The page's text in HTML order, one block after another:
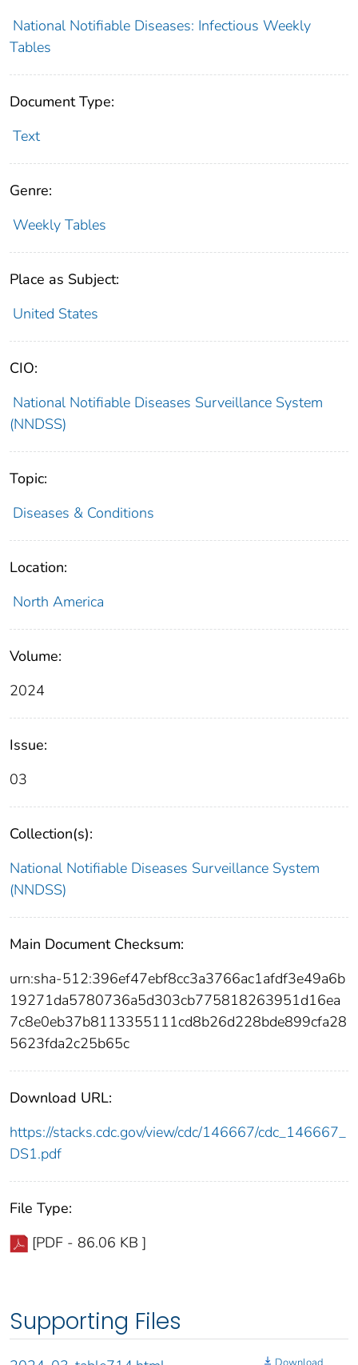
National Notifiable Diseases: Infectious Weekly
Tables
Document Type:
Text
Genre:
Weekly Tables
Place as Subject:
United States
CIO:
National Notifiable Diseases Surveillance System
(NNDSS)
Topic:
Diseases & Conditions
Location:
North America
Volume:
2024
Issue:
03
Collection(s):
National Notifiable Diseases Surveillance System
(NNDSS)
Main Document Checksum:
urn:sha-512:396ef47ebf8cc3a3766ac1afdf3e49a6b
19271da5780736a5d303cb775818263951d16ea
7c8e0eb37b8113355111cd8b26d228bde899cfa28
5623fda2c25b65c
Download URL:
https://stacks.cdc.gov/view/cdc/146667/cdc_146667_
DS1.pdf
File Type:
[PDF - 86.06 KB ]
Supporting Files